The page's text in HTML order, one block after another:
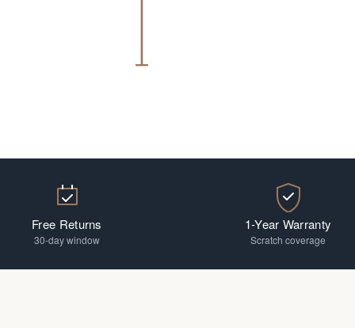
Free Returns
30-day window
1-Year Warranty
Scratch coverage